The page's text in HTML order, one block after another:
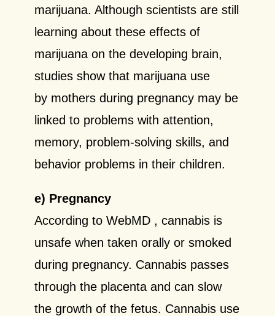
marijuana. Although scientists are still
learning about these effects of
marijuana on the developing brain,
studies show that marijuana use
by mothers during pregnancy may be
linked to problems with attention,
memory, problem-solving skills, and
behavior problems in their children.
e) Pregnancy
According to WebMD , cannabis is
unsafe when taken orally or smoked
during pregnancy. Cannabis passes
through the placenta and can slow
the growth of the fetus. Cannabis use